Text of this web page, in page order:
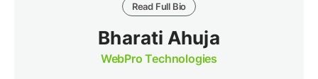
Read Full Bio
Bharati Ahuja
WebPro Technologies